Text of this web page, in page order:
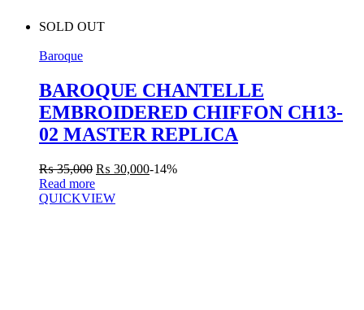
SOLD OUT
Baroque
BAROQUE CHANTELLE
EMBROIDERED CHIFFON CH13-
02 MASTER REPLICA
₨35,000 ₨ 30,000-14%
Read more
QUICKVIEW